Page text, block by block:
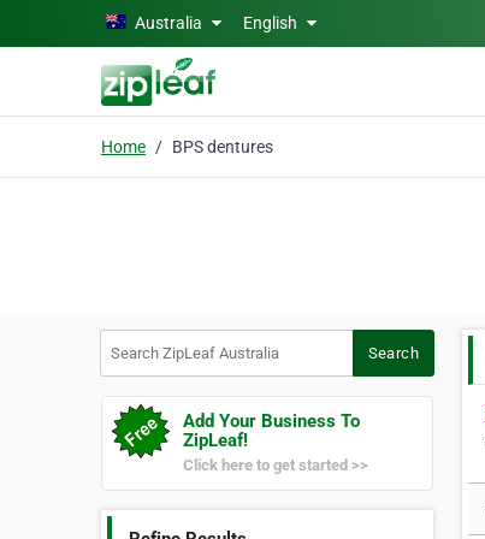
Skip to main contentAustralia English
Home BPS dentures
Search
Add Your Business To
ZipLeaf!
Click here to get started >>